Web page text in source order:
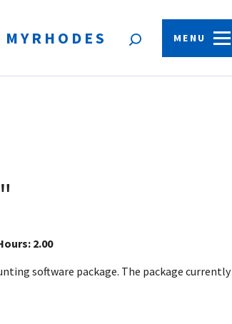
MYRHODES
Open
search
MENU
2.00
software package. The package currently